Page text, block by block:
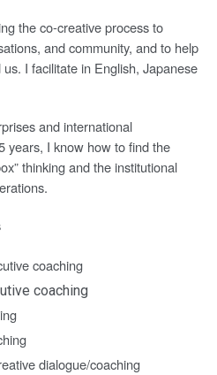
the co-creative process to
and community, and to help
I facilitate in English, Japanese
and international
years, I know how to find the
thinking and the institutional
coaching
coaching
dialogue/coaching